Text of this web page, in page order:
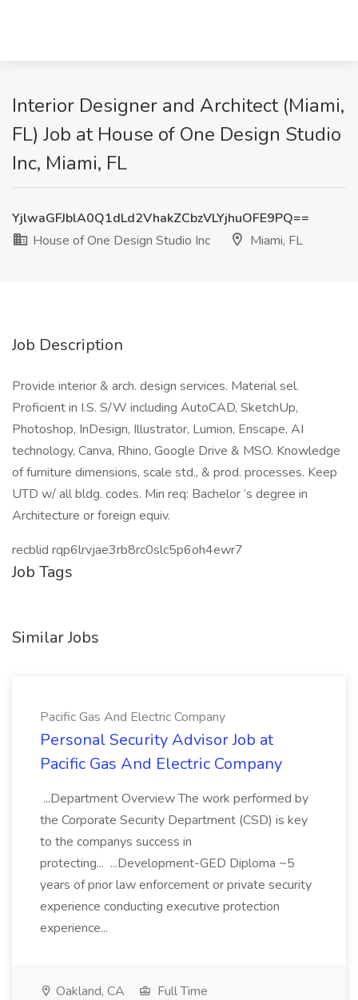
Interior Designer and Architect (Miami,
FL) Job at House of One Design Studio
Inc, Miami, FL
YjlwaGFJblA0Q1dLd2VhakZCbzVLYjhuOFE9PQ==
House of One Design Studio Inc
Miami, FL
Job Description
Provide interior & arch. design services. Material sel.
Proficient in I.S. S/W including AutoCAD, SketchUp,
Photoshop, InDesign, Illustrator, Lumion, Enscape, AI
technology, Canva, Rhino, Google Drive & MSO. Knowledge
of furniture dimensions, scale std., & prod. processes. Keep
UTD w/ all bldg. codes. Min req: Bachelor ‘s degree in
Architecture or foreign equiv.
recblid rqp6lrvjae3rb8rc0slc5p6oh4ewr7
Job Tags
Similar Jobs
Pacific Gas And Electric Company
Personal Security Advisor Job at
Pacific Gas And Electric Company
...Department Overview The work performed by
the Corporate Security Department (CSD) is key
to the companys success in
protecting... ...Development-GED Diploma ~5
years of prior law enforcement or private security
experience conducting executive protection
experience...
Oakland, CA
Full Time